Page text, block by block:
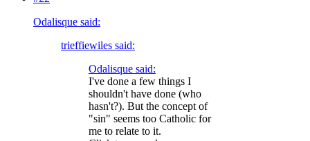
Odalisque said:
trieffiewiles said:
Odalisque said:
I've done a few things I
shouldn't have done (who
hasn't?). But the concept of
"sin" seems too Catholic for
me to relate to it.